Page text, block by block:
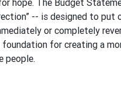
-- is designed to put
or completely
for creating a
people.